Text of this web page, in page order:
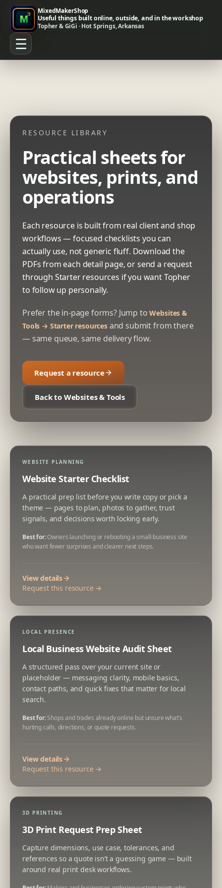
MixedMakerShop
Useful things built online, outside, and in the workshop
Topher & GiGi · Hot Springs, Arkansas
☰
RESOURCE LIBRARY
Practical sheets for
websites, prints, and
operations
Each resource is built from real client and shop
workflows — focused checklists you can
actually use, not generic fluff. Download the
PDFs from each detail page, or send a request
through Starter resources if you want Topher
to follow up personally.
Prefer the in-page forms? Jump to Websites &
Tools → Starter resources and submit from there
— same queue, same delivery flow.
Request a resource
Back to Websites & Tools
WEBSITE PLANNING
Website Starter Checklist
A practical prep list before you write copy or pick a
theme — pages to plan, photos to gather, trust
signals, and decisions worth locking early.
Best for: Owners launching or rebooting a small-business site
who want fewer surprises and clearer next steps.
View details
Request this resource →
LOCAL PRESENCE
Local Business Website Audit Sheet
A structured pass over your current site or
placeholder — messaging clarity, mobile basics,
contact paths, and quick fixes that matter for local
search.
Best for: Shops and trades already online but unsure what’s
hurting calls, directions, or quote requests.
View details
Request this resource →
3D PRINTING
3D Print Request Prep Sheet
Capture dimensions, use case, tolerances, and
references so a quote isn’t a guessing game — built
around real print desk workflows.